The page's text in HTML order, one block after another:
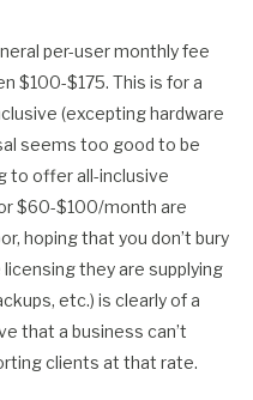
per-user monthly fee
$100-$175. This is for a
(excepting hardware
seems too good to be
to offer all-inclusive
$60-$100/month are
hoping that you don’t bury
they are supplying
etc.) is clearly of a
that a business can’t
clients at that rate.